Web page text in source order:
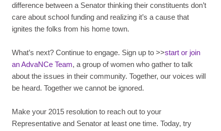
difference between a Senator thinking their constituents don’t
care about school funding and realizing it’s a cause that
ignites the folks from his home town.
What’s next? Continue to engage. Sign up to >>start or join
an AdvaNCe Team, a group of women who gather to talk
about the issues in their community. Together, our voices will
be heard. Together we cannot be ignored.
Make your 2015 resolution to reach out to your
Representative and Senator at least one time. Today, try